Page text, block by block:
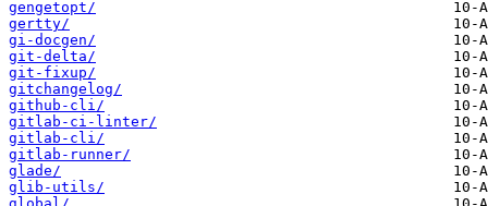
gengetopt/
gertty/
gi-docgen/
git-delta/
git-fixup/
gitchangelog/
github-cli/
gitlab-ci-linter/
gitlab-cli/
gitlab-runner/
glade/
glib-utils/